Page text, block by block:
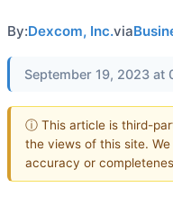
By:Dexcom, Inc.via
September 19, 2023 at
ⓘ This article is third-
the views of this site.
accuracy or